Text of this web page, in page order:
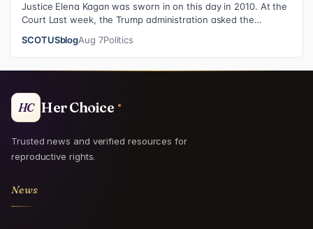
Justice Elena Kagan was sworn in on this day in 2010. At the
Court Last week, the Trump administration asked the
SCOTUSblogAug 7Politics
HC Her Choice
Trusted news and verified resources for
reproductive rights.
News